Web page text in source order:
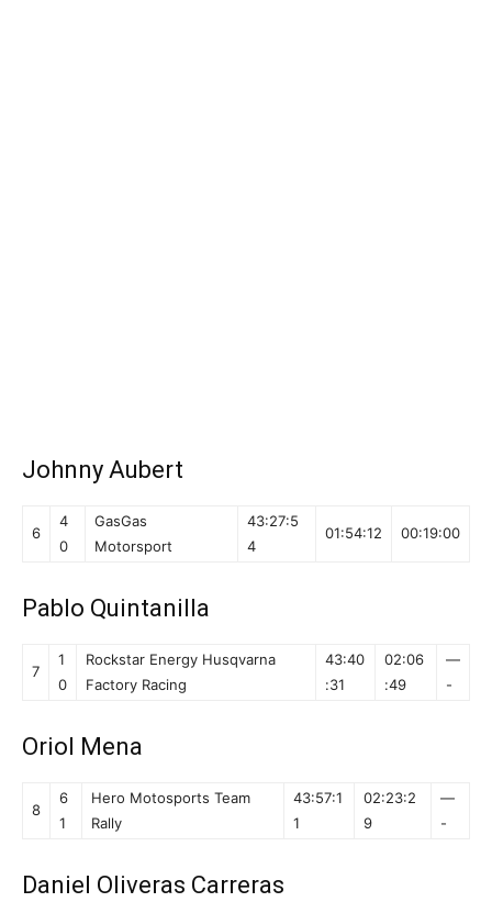
Johnny Aubert
6
4
0
GasGas
Motorsport
43:27:5
4
01:54:12 00:19:00
Pablo Quintanilla
7
1
0
Rockstar Energy Husqvarna
Factory Racing
43:40
:31
02:06
:49
—
-
Oriol Mena
8
6
1
Hero Motosports Team
Rally
43:57:1
1
02:23:2
9
—
-
Daniel Oliveras Carreras